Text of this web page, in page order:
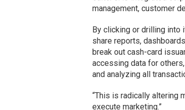
management, customer
By clicking or drilling into
share reports,
break out cash-card
accessing data for
and analyzing all
“This is radically altering
execute marketing.”